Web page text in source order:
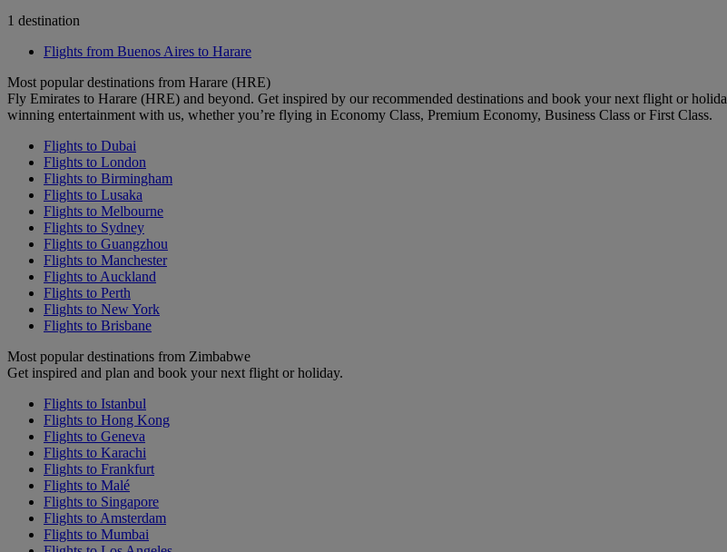
1 destination
Flights from Buenos Aires to Harare
Most popular destinations from Harare (HRE)
Fly Emirates to Harare (HRE) and beyond. Get inspired by our recommended destinations and book your next flight or
winning entertainment with us, whether you’re flying in Economy Class, Premium Economy, Business Class or First Class.
Flights to Dubai
Flights to London
Flights to Birmingham
Flights to Lusaka
Flights to Melbourne
Flights to Sydney
Flights to Guangzhou
Flights to Manchester
Flights to Auckland
Flights to Perth
Flights to New York
Flights to Brisbane
Most popular destinations from Zimbabwe
Get inspired and plan and book your next flight or holiday.
Flights to Istanbul
Flights to Hong Kong
Flights to Geneva
Flights to Karachi
Flights to Frankfurt
Flights to Malé
Flights to Singapore
Flights to Amsterdam
Flights to Mumbai